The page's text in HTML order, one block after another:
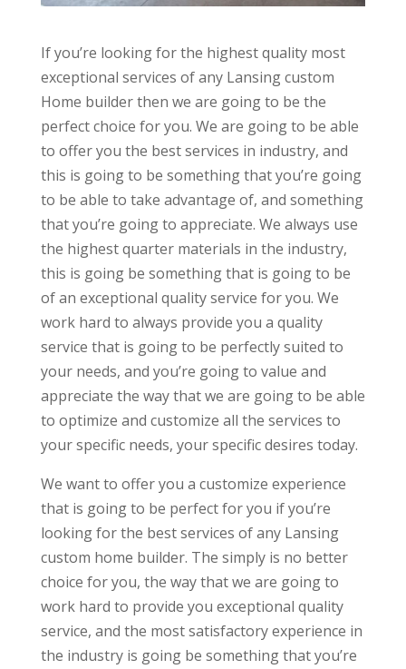
If you’re looking for the highest quality most
exceptional services of any Lansing custom
Home builder then we are going to be the
perfect choice for you. We are going to be able
to offer you the best services in industry, and
this is going to be something that you’re going
to be able to take advantage of, and something
that you’re going to appreciate. We always use
the highest quarter materials in the industry,
this is going be something that is going to be
of an exceptional quality service for you. We
work hard to always provide you a quality
service that is going to be perfectly suited to
your needs, and you’re going to value and
appreciate the way that we are going to be able
to optimize and customize all the services to
your specific needs, your specific desires today.
We want to offer you a customize experience
that is going to be perfect for you if you’re
looking for the best services of any Lansing
custom home builder. The simply is no better
choice for you, the way that we are going to
work hard to provide you exceptional quality
service, and the most satisfactory experience in
the industry is going be something that you’re